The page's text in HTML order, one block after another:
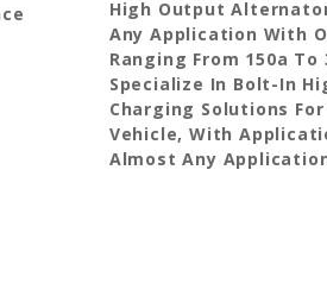
High Output
Any Application With
Ranging From 150a To
Specialize In Bolt-In
Charging Solutions For
Vehicle, With
Almost Any